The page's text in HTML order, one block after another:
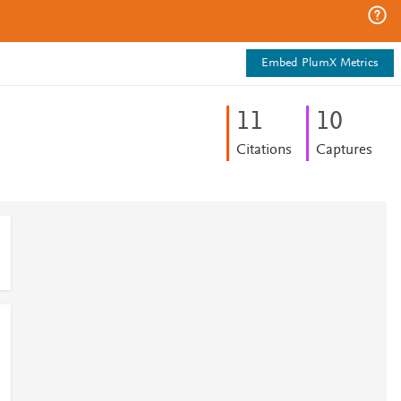
Embed PlumX Metrics
11
Citations
10
Captures